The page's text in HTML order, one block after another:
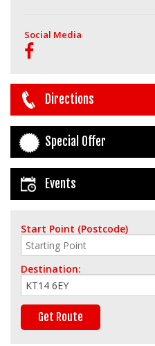
Social Media
Directions
Special Offer
Events
Start Point (Postcode)
Destination: